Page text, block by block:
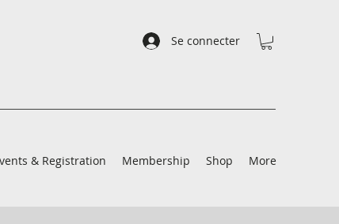
Se connecter
& Registration Membership Shop More